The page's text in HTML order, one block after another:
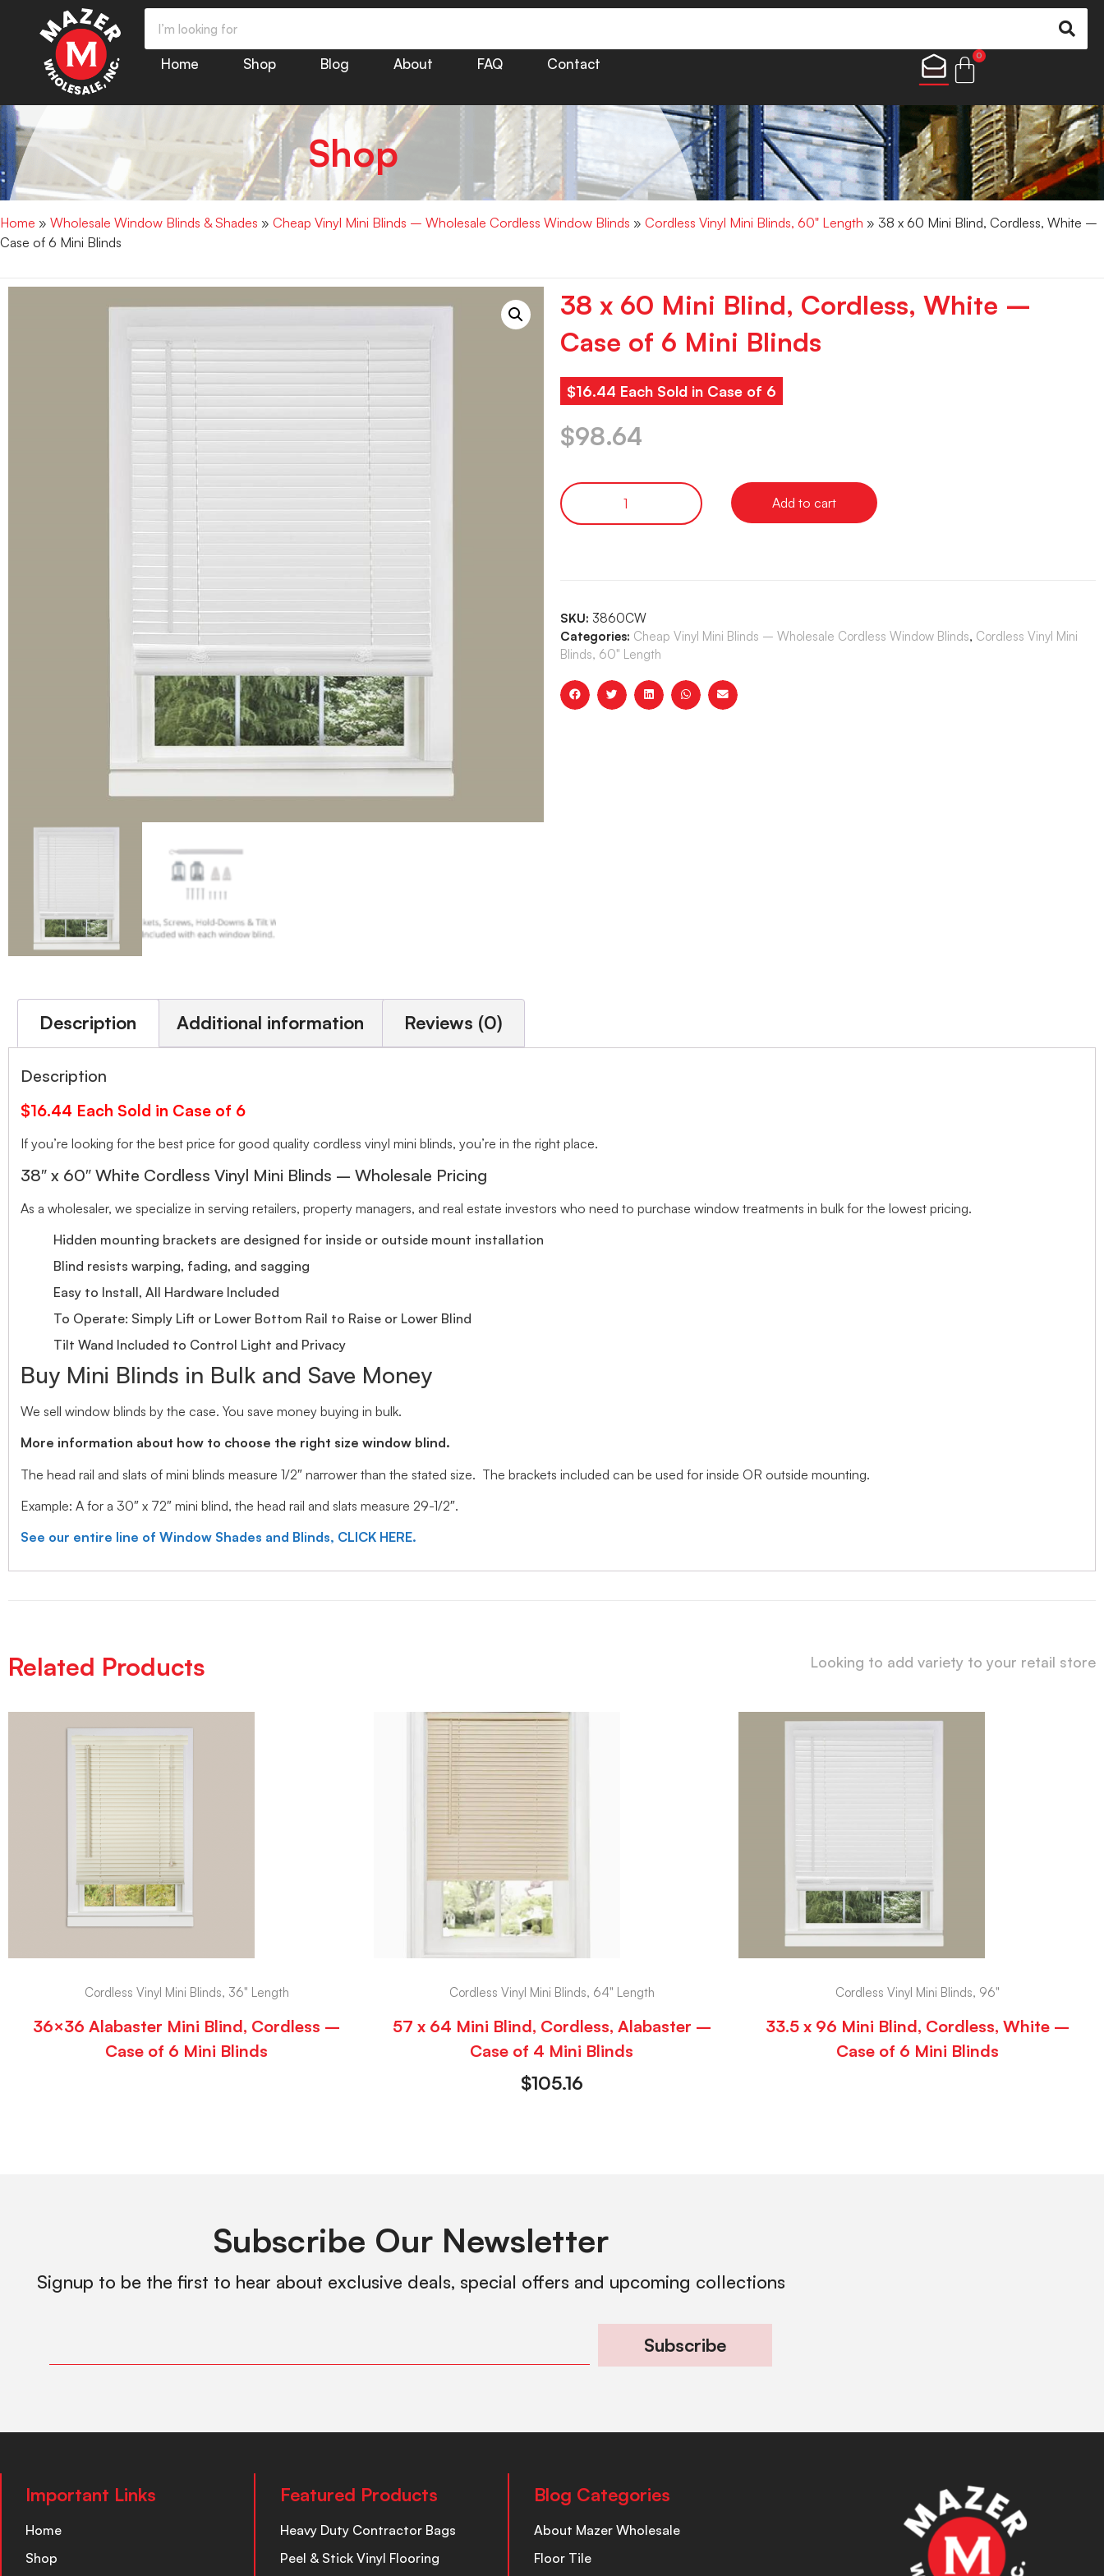
Home Shop Blog About FAQ Contact
0
Shop
Home » Wholesale Window Blinds & Shades » Cheap Vinyl Mini Blinds – Wholesale Cordless Window Blinds » Cordless Vinyl Mini Blinds, 60" Length » 38 x 60 Mini Blind, Cordless, White –
Case of 6 Mini Blinds
38 x 60 Mini Blind, Cordless, White –
Case of 6 Mini Blinds
$16.44 Each Sold in Case of 6
$98.64
Add to cart
SKU: 3860CW
Categories: Cheap Vinyl Mini Blinds – Wholesale Cordless Window Blinds, Cordless Vinyl Mini
Blinds, 60" Length
Description Additional information Reviews (0)
Description
$16.44 Each Sold in Case of 6
If you’re looking for the best price for good quality cordless vinyl mini blinds, you’re in the right place.
38″ x 60″ White Cordless Vinyl Mini Blinds – Wholesale Pricing
As a wholesaler, we specialize in serving retailers, property managers, and real estate investors who need to purchase window treatments in bulk for the lowest pricing.
Hidden mounting brackets are designed for inside or outside mount installation
Blind resists warping, fading, and sagging
Easy to Install, All Hardware Included
To Operate: Simply Lift or Lower Bottom Rail to Raise or Lower Blind
Tilt Wand Included to Control Light and Privacy
Buy Mini Blinds in Bulk and Save Money
We sell window blinds by the case. You save money buying in bulk.
More information about how to choose the right size window blind.
The head rail and slats of mini blinds measure 1/2″ narrower than the stated size. The brackets included can be used for inside OR outside mounting.
Example: A for a 30″ x 72″ mini blind, the head rail and slats measure 29-1/2″.
See our entire line of Window Shades and Blinds, CLICK HERE.
Related Products Looking to add variety to your retail store
Cordless Vinyl Mini Blinds, 36" Length
36×36 Alabaster Mini Blind, Cordless –
Case of 6 Mini Blinds
Cordless Vinyl Mini Blinds, 64" Length
57 x 64 Mini Blind, Cordless, Alabaster –
Case of 4 Mini Blinds
$105.16
Cordless Vinyl Mini Blinds, 96"
33.5 x 96 Mini Blind, Cordless, White –
Case of 6 Mini Blinds
Subscribe Our Newsletter
Signup to be the first to hear about exclusive deals, special offers and upcoming collections
Subscribe
Important Links
Home
Shop
Featured Products
Heavy Duty Contractor Bags
Peel & Stick Vinyl Flooring
Blog Categories
About Mazer Wholesale
Floor Tile